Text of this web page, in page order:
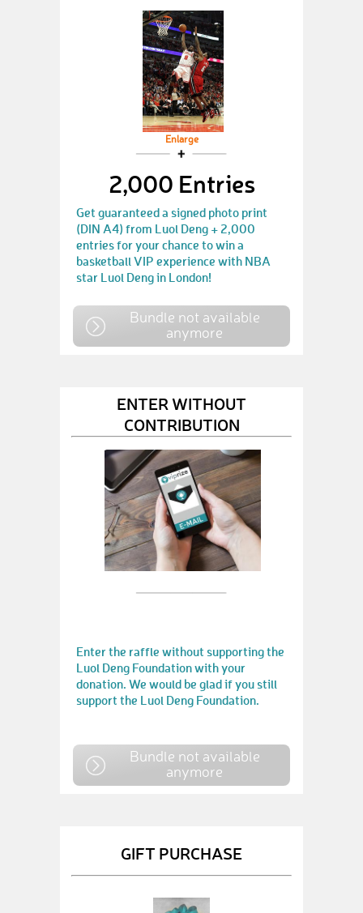
Enlarge
2,000 Entries
Get guaranteed a signed photo print
(DIN A4) from Luol Deng + 2,000
entries for your chance to win a
basketball VIP experience with NBA
star Luol Deng in London!
Bundle not available
anymore
ENTER WITHOUT
CONTRIBUTION
Enter the raffle without supporting the
Luol Deng Foundation with your
donation. We would be glad if you still
support the Luol Deng Foundation.
Bundle not available
anymore
GIFT PURCHASE